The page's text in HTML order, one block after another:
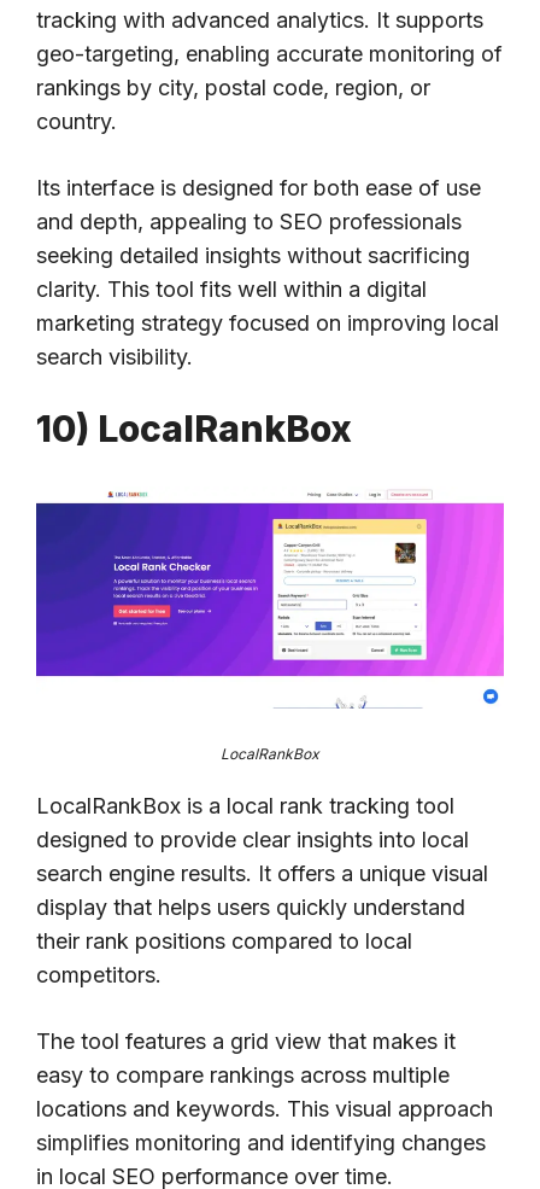
tracking with advanced analytics. It supports
geo-targeting, enabling accurate monitoring of
rankings by city, postal code, region, or
country.
Its interface is designed for both ease of use
and depth, appealing to SEO professionals
seeking detailed insights without sacrificing
clarity. This tool fits well within a digital
marketing strategy focused on improving local
search visibility.
10) LocalRankBox
LocalRankBox
LocalRankBox is a local rank tracking tool
designed to provide clear insights into local
search engine results. It offers a unique visual
display that helps users quickly understand
their rank positions compared to local
competitors.
The tool features a grid view that makes it
easy to compare rankings across multiple
locations and keywords. This visual approach
simplifies monitoring and identifying changes
in local SEO performance over time.